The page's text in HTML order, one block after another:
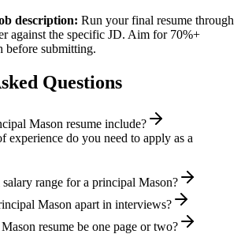
description: Run your final resume through
against the specific JD. Aim for 70%+
before submitting.
Questions
Mason resume include?
experience do you need to apply as a
range for a principal Mason?
Mason apart in interviews?
resume be one page or two?